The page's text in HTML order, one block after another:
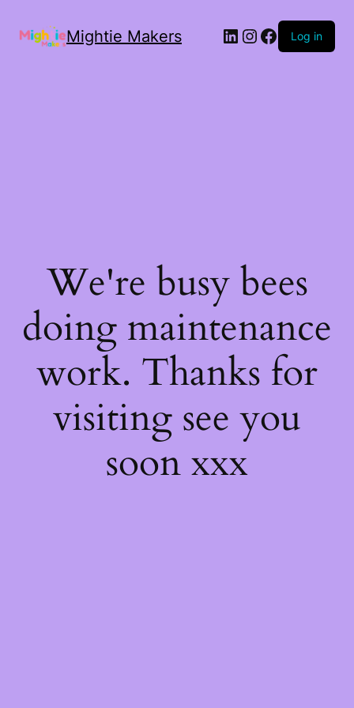
Mightie Makers Log in
We're busy bees
doing maintenance
work. Thanks for
visiting see you
soon xxx